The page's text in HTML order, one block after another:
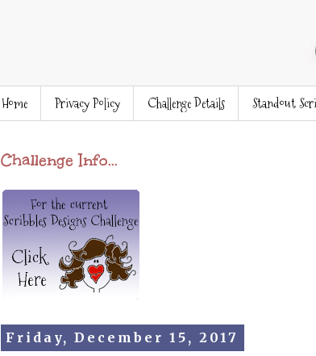
Home Privacy Policy Challenge Details Standout
Challenge Info...
Friday, December 15, 2017